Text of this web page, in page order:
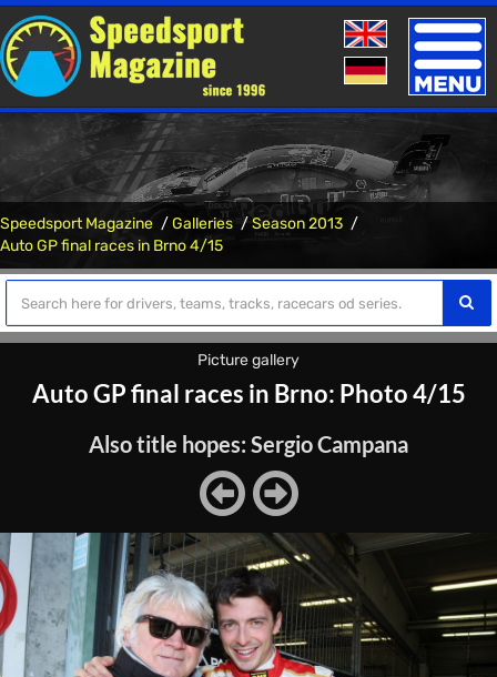
Toggle
Speedsport Magazine Galleries
Season 2013
Auto GP final races in Brno 4/15
Picture gallery
Auto GP final races in Brno: Photo 4/15
Also title hopes: Sergio Campana